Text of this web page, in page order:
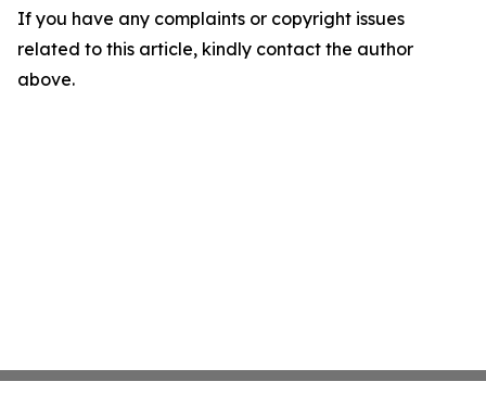
If you have any complaints or copyright issues
related to this article, kindly contact the author
above.